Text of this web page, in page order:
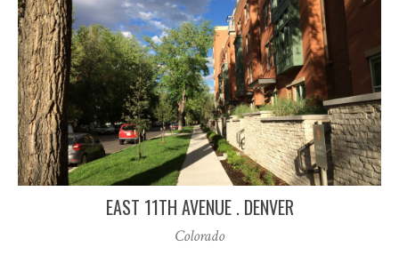
EAST 11TH AVENUE . DENVER
Colorado